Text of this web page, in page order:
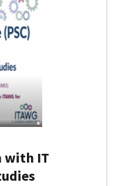
with IT